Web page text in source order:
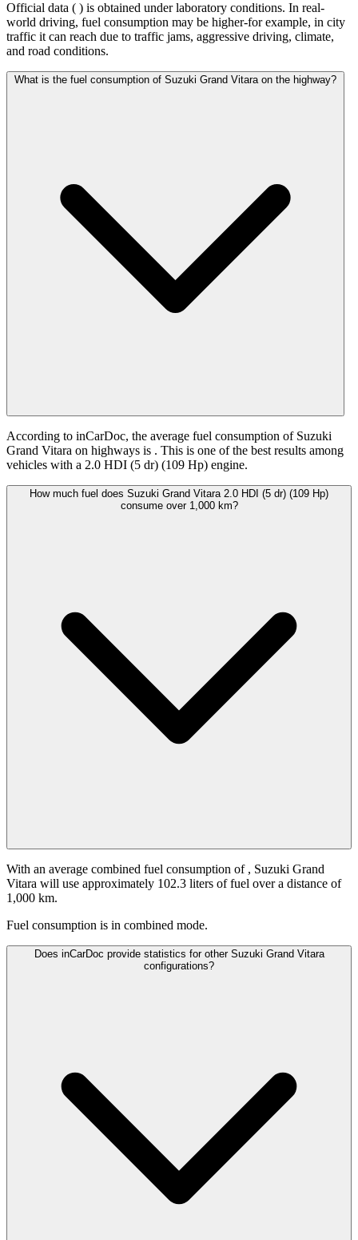
Official data ( ) is obtained under laboratory conditions. In real-
world driving, fuel consumption may be higher-for example, in city
traffic it can reach due to traffic jams, aggressive driving, climate,
and road conditions.
What is the fuel consumption of Suzuki Grand Vitara on the highway?
According to inCarDoc, the average fuel consumption of Suzuki
Grand Vitara on highways is . This is one of the best results among
vehicles with a 2.0 HDI (5 dr) (109 Hp) engine.
How much fuel does Suzuki Grand Vitara 2.0 HDI (5 dr) (109 Hp)
consume over 1,000 km?
With an average combined fuel consumption of , Suzuki Grand
Vitara will use approximately 102.3 liters of fuel over a distance of
1,000 km.
Fuel consumption is in combined mode.
Does inCarDoc provide statistics for other Suzuki Grand Vitara
configurations?